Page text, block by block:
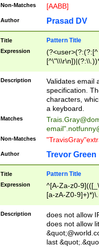
Non-Matches [AABB]
Author Prasad DV
Title Pattern Title
Expression
(?:[^
(?:\\.))*\])))*)
Description
Validates email
specification.
characters,
a keyboard.
Matches
email"
Non-Matches
Author Trevor Green
Title Pattern Title
Expression
^[A-Za-z0-
[a-zA-Z0-
Description
does not allow
does not allow
last